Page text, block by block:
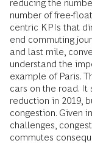
reducing the
number of free-
centric KPIs that
end commuting
and last mile,
understand the
example of Paris.
cars on the road. It
reduction in 2019,
congestion. Given
challenges,
commutes